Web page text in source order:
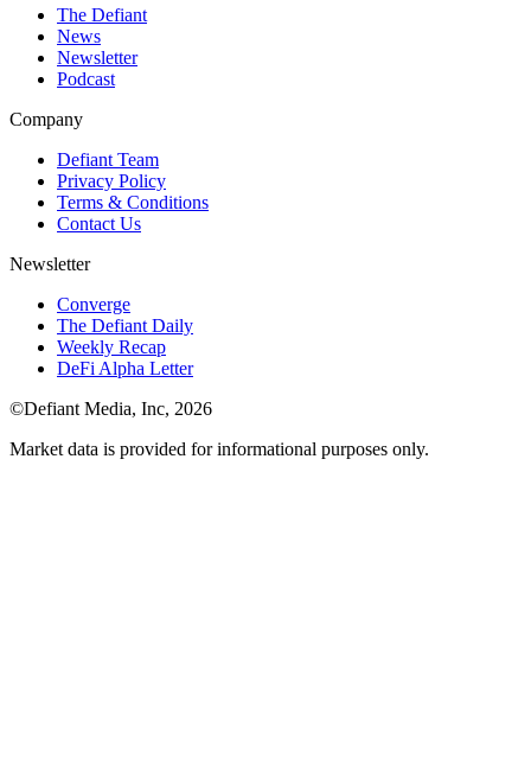
The Defiant
News
Newsletter
Podcast
Company
Defiant Team
Privacy Policy
Terms & Conditions
Contact Us
Newsletter
Converge
The Defiant Daily
Weekly Recap
DeFi Alpha Letter
©Defiant Media, Inc, 2026
Market data is provided for informational purposes only.